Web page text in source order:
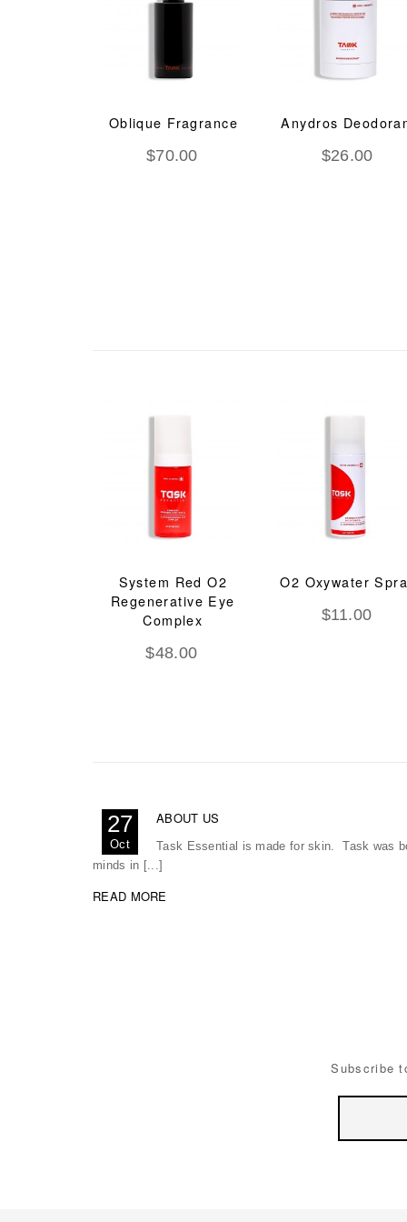
Oblique Fragrance
$70.00
Anydros
$26.00
System Red O2
Regenerative Eye
Complex
$48.00
O2 Oxywater
$11.00
27
Oct
ABOUT US
Task Essential is made for skin. Task was
minds in [...]
READ MORE
Subscribe